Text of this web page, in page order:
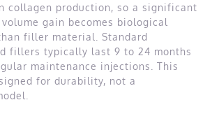
collagen production, so a significant
gain becomes biological
filler material. Standard
fillers typically last 9 to 24 months
maintenance injections. This
for durability, not a